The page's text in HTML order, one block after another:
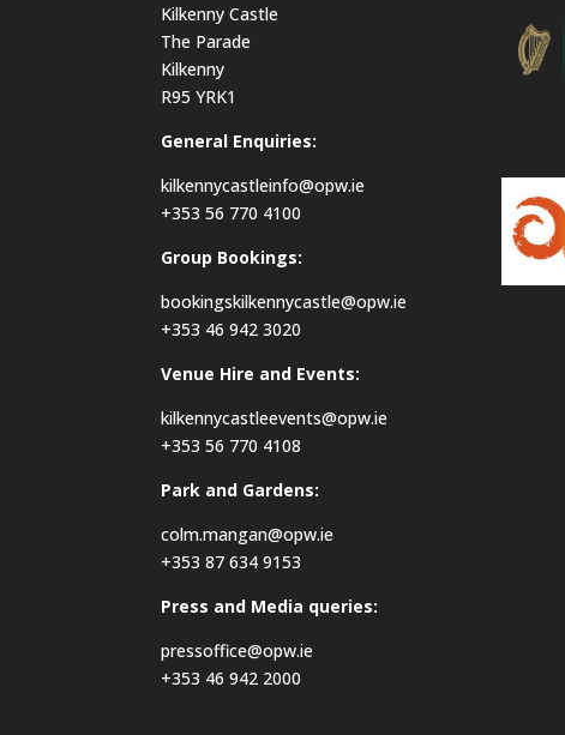
Kilkenny Castle
The Parade
Kilkenny
R95 YRK1
General Enquiries:
kilkennycastleinfo@opw.ie
+353 56 770 4100
Group Bookings:
bookingskilkennycastle@opw.ie
+353 46 942 3020
Venue Hire and Events:
kilkennycastleevents@opw.ie
+353 56 770 4108
Park and Gardens:
colm.mangan@opw.ie
+353 87 634 9153
Press and Media queries:
pressoffice@opw.ie
+353 46 942 2000